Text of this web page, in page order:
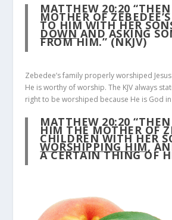
MATTHEW 20:20
MOTHER OF
TO HIM WITH HER
DOWNAND ASKING
FROM HIM.” (NKJV)
Zebedee’s family properly worshiped
He is worthy of worship. The KJV always
right to be worshiped because He is God
MATTHEW 20:20
HIM THE MOTHER OF
CHILDREN WITH HER
WORSHIPPING HIM,
A CERTAIN THING OF